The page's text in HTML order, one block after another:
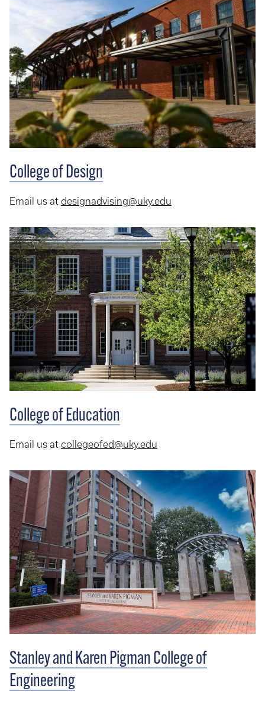
College of Design
Email us at designadvising@uky.edu
College of Education
Email us at collegeofed@uky.edu
Stanley and Karen Pigman College of
Engineering